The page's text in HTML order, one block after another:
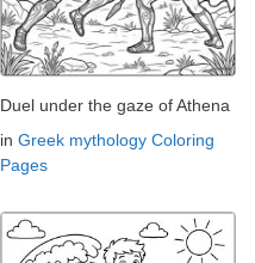
Duel under the gaze of Athena
in Greek mythology Coloring
Pages